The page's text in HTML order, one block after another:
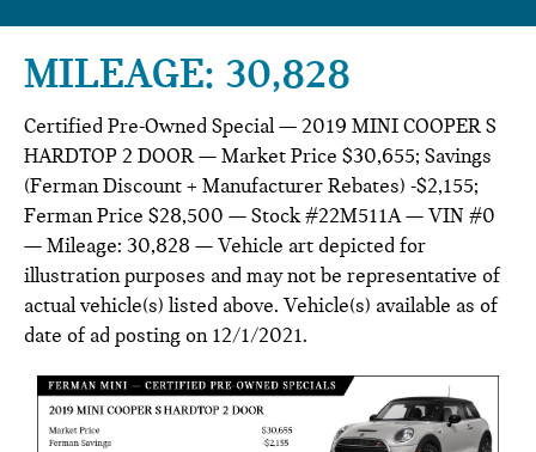
MILEAGE: 30,828
Certified Pre-Owned Special — 2019 MINI COOPER S
HARDTOP 2 DOOR — Market Price $30,655; Savings
(Ferman Discount + Manufacturer Rebates) -$2,155;
Ferman Price $28,500 — Stock #22M511A — VIN #0
— Mileage: 30,828 — Vehicle art depicted for
illustration purposes and may not be representative of
actual vehicle(s) listed above. Vehicle(s) available as of
date of ad posting on 12/1/2021.